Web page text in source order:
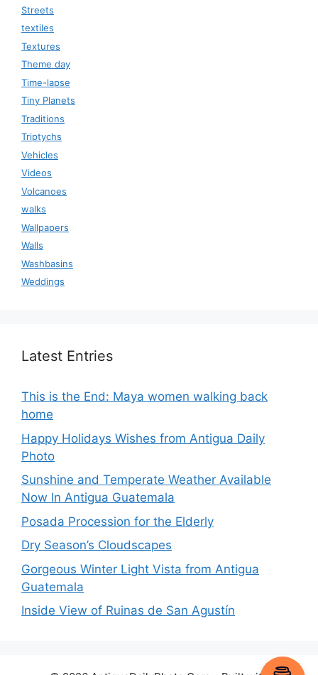
Streets
textiles
Textures
Theme day
Time-lapse
Tiny Planets
Traditions
Triptychs
Vehicles
Videos
Volcanoes
walks
Wallpapers
Walls
Washbasins
Weddings
Latest Entries
This is the End: Maya women walking back
home
Happy Holidays Wishes from Antigua Daily
Photo
Sunshine and Temperate Weather Available
Now In Antigua Guatemala
Posada Procession for the Elderly
Dry Season’s Cloudscapes
Gorgeous Winter Light Vista from Antigua
Guatemala
Inside View of Ruinas de San Agustín